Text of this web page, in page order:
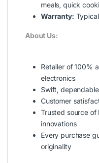
meals, quick
Warranty:
About Us:
Retailer of 100%
electronics
Swift,
Customer
Trusted source
innovations
Every purchase
originality